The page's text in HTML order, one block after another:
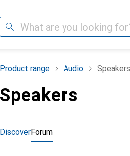
Search
Product range Audio Speakers
Speakers
DiscoverForum